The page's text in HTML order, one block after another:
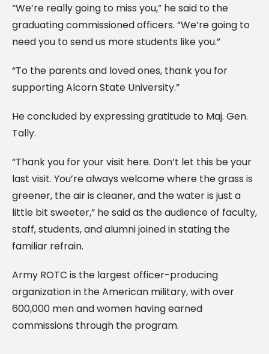
“We’re really going to miss you,” he said to the
graduating commissioned officers. “We’re going to
need you to send us more students like you.”
“To the parents and loved ones, thank you for
supporting Alcorn State University.”
He concluded by expressing gratitude to Maj. Gen.
Tally.
“Thank you for your visit here. Don’t let this be your
last visit. You’re always welcome where the grass is
greener, the air is cleaner, and the water is just a
little bit sweeter,” he said as the audience of faculty,
staff, students, and alumni joined in stating the
familiar refrain.
Army ROTC is the largest officer-producing
organization in the American military, with over
600,000 men and women having earned
commissions through the program.